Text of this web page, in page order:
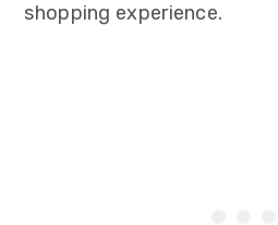
shopping experience.